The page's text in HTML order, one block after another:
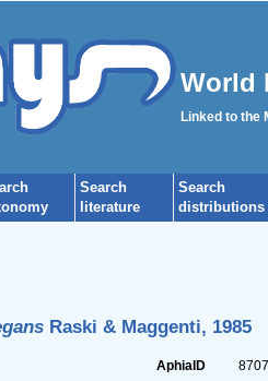
World
Linked to the
Search
literature
Search
distributions
Raski & Maggenti, 1985
AphiaID